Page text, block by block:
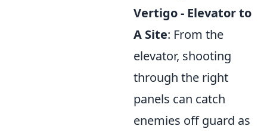
Vertigo - Elevator to
A Site: From the
elevator, shooting
through the right
panels can catch
enemies off guard as